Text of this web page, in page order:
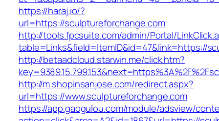
https://haraj.io/?
url=https://sculptureforchange.com
http://tools.fpcsuite.com/admin/Portal/
table=Links&field=ItemID&id=47&link=https://
http://betaadcloud.starwin.me/click.htm?
http://m.shopinsanjose.com/redirect.aspx?
url=https://www.sculptureforchange.com
https://app.gaogulou.com/module/adsview/